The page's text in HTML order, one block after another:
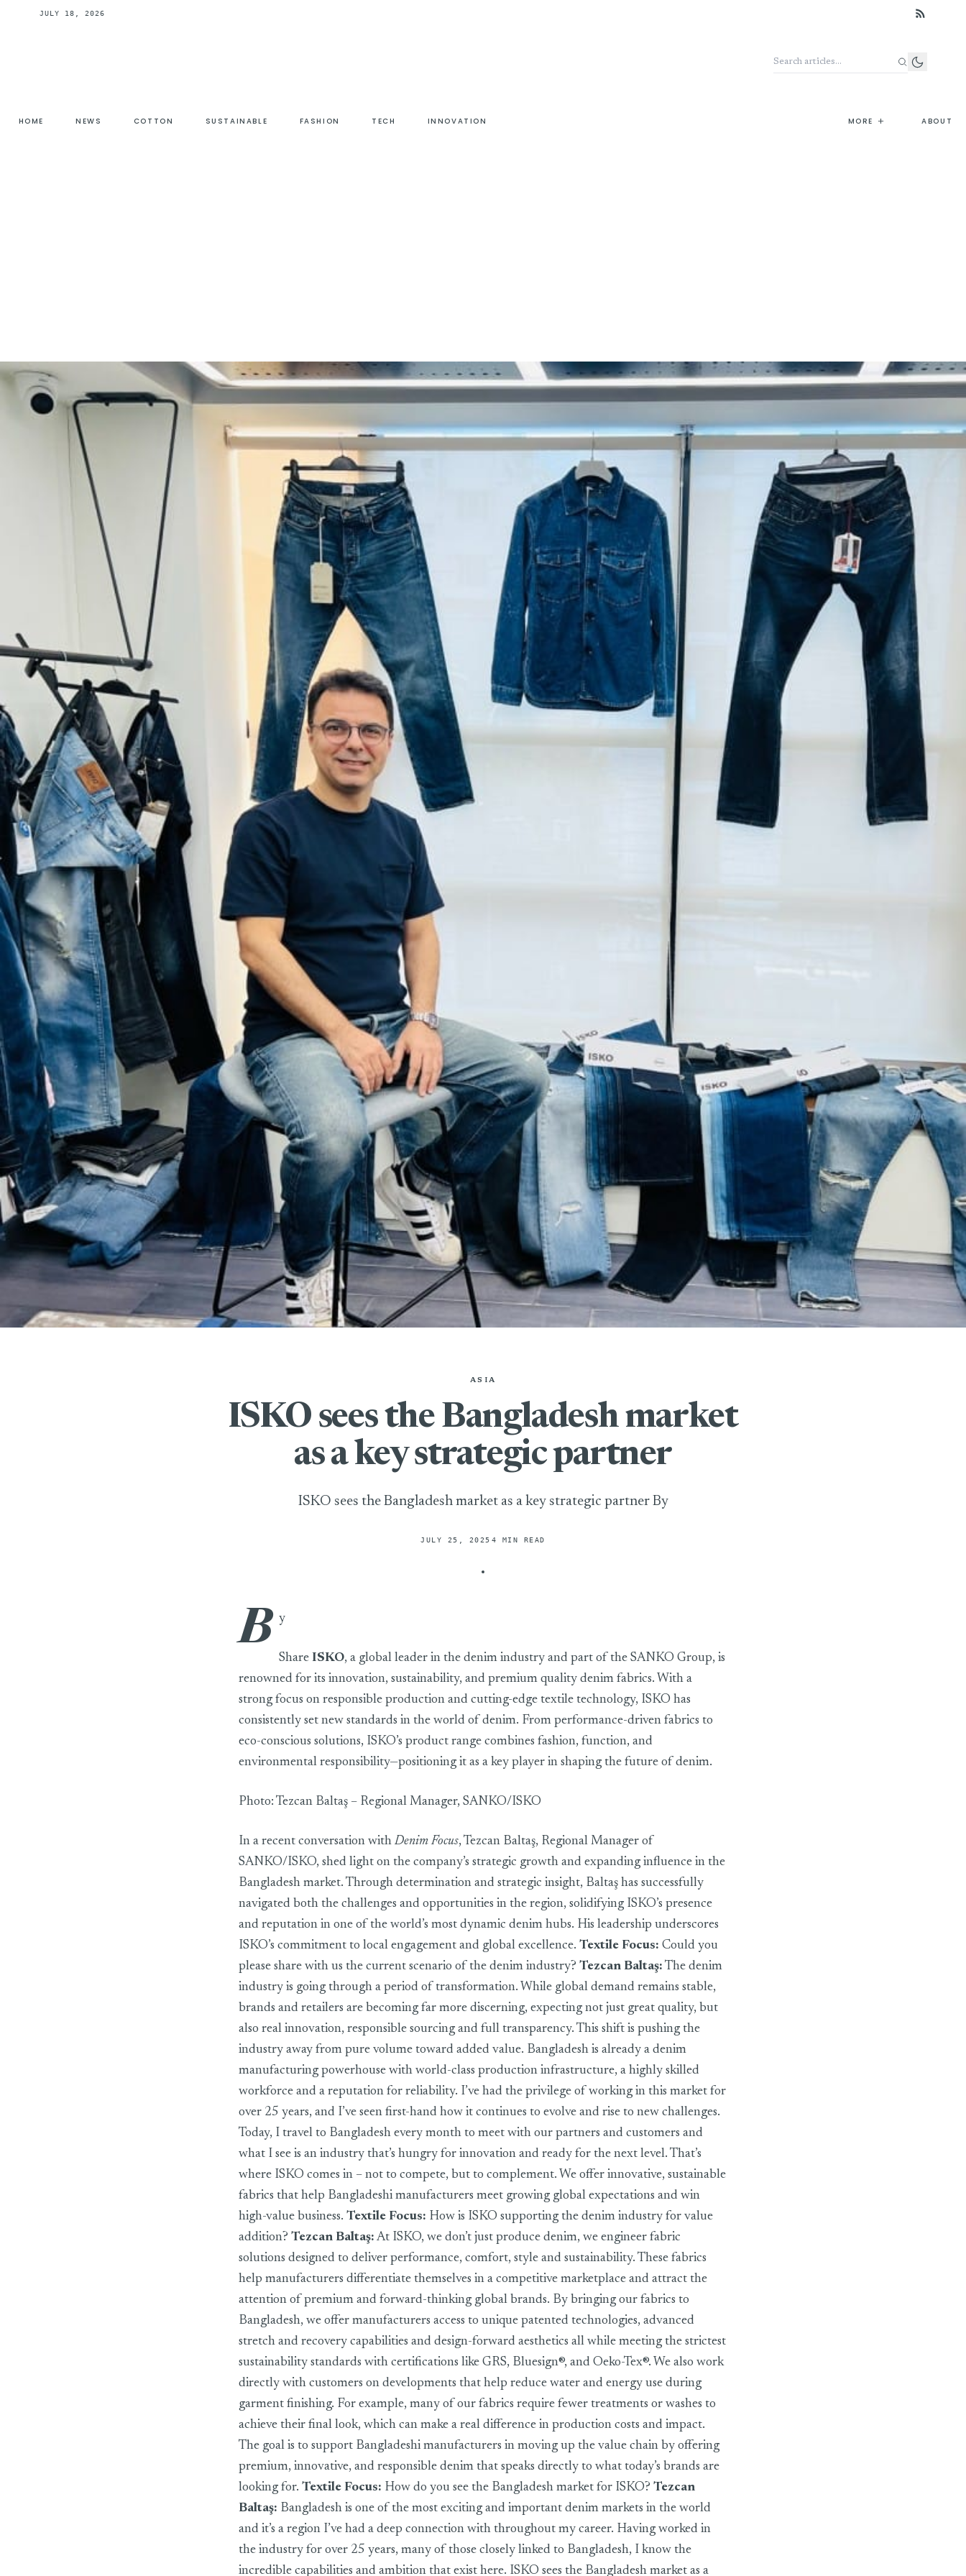
JULY 18, 2026
Search the archive
HOME NEWS COTTON SUSTAINABLE FASHION TECH INNOVATION MORE + ABOUT
ASIA
ISKO sees the Bangladesh market
as a key strategic partner
ISKO sees the Bangladesh market as a key strategic partner By
JULY 25, 2025 4 MIN READ
ISKO sees the Bangladesh market as a key strategic partner
B y
Share ISKO, a global leader in the denim industry and part of the SANKO Group, is
renowned for its innovation, sustainability, and premium quality denim fabrics. With a
strong focus on responsible production and cutting-edge textile technology, ISKO has
consistently set new standards in the world of denim. From performance-driven fabrics to
eco-conscious solutions, ISKO’s product range combines fashion, function, and
environmental responsibility—positioning it as a key player in shaping the future of denim.
Photo: Tezcan Baltaş – Regional Manager, SANKO/ISKO
In a recent conversation with Denim Focus, Tezcan Baltaş, Regional Manager of
SANKO/ISKO, shed light on the company’s strategic growth and expanding influence in the
Bangladesh market. Through determination and strategic insight, Baltaş has successfully
navigated both the challenges and opportunities in the region, solidifying ISKO’s presence
and reputation in one of the world’s most dynamic denim hubs. His leadership underscores
ISKO’s commitment to local engagement and global excellence. Textile Focus: Could you
please share with us the current scenario of the denim industry? Tezcan Baltaş: The denim
industry is going through a period of transformation. While global demand remains stable,
brands and retailers are becoming far more discerning, expecting not just great quality, but
also real innovation, responsible sourcing and full transparency. This shift is pushing the
industry away from pure volume toward added value. Bangladesh is already a denim
manufacturing powerhouse with world-class production infrastructure, a highly skilled
workforce and a reputation for reliability. I’ve had the privilege of working in this market for
over 25 years, and I’ve seen first-hand how it continues to evolve and rise to new challenges.
Today, I travel to Bangladesh every month to meet with our partners and customers and
what I see is an industry that’s hungry for innovation and ready for the next level. That’s
where ISKO comes in – not to compete, but to complement. We offer innovative, sustainable
fabrics that help Bangladeshi manufacturers meet growing global expectations and win
high-value business. Textile Focus: How is ISKO supporting the denim industry for value
addition? Tezcan Baltaş: At ISKO, we don’t just produce denim, we engineer fabric
solutions designed to deliver performance, comfort, style and sustainability. These fabrics
help manufacturers differentiate themselves in a competitive marketplace and attract the
attention of premium and forward-thinking global brands. By bringing our fabrics to
Bangladesh, we offer manufacturers access to unique patented technologies, advanced
stretch and recovery capabilities and design-forward aesthetics all while meeting the strictest
sustainability standards with certifications like GRS, Bluesign®, and Oeko-Tex®. We also work
directly with customers on developments that help reduce water and energy use during
garment finishing. For example, many of our fabrics require fewer treatments or washes to
achieve their final look, which can make a real difference in production costs and impact.
The goal is to support Bangladeshi manufacturers in moving up the value chain by offering
premium, innovative, and responsible denim that speaks directly to what today’s brands are
looking for. Textile Focus: How do you see the Bangladesh market for ISKO? Tezcan
Baltaş: Bangladesh is one of the most exciting and important denim markets in the world
and it’s a region I’ve had a deep connection with throughout my career. Having worked in
the industry for over 25 years, many of those closely linked to Bangladesh, I know the
incredible capabilities and ambition that exist here. ISKO sees the Bangladesh market as a